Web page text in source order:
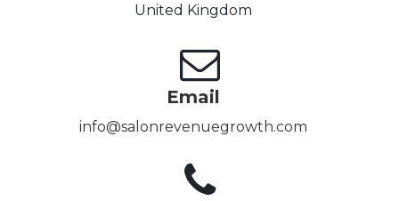
United Kingdom
Email
info@salonrevenuegrowth.com